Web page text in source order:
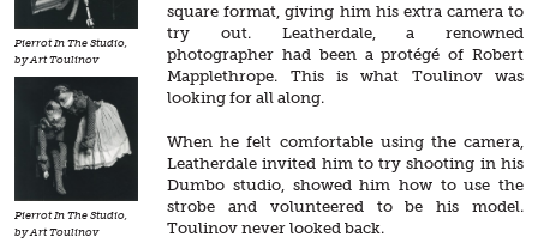
Pierrot In The Studio,
by Art Toulinov
Pierrot In The Studio,
by Art Toulinov
square format, giving him his extra camera to
try out. Leatherdale, a renowned
photographer had been a protégé of Robert
Mapplethrope. This is what Toulinov was
looking for all along.
When he felt comfortable using the camera,
Leatherdale invited him to try shooting in his
Dumbo studio, showed him how to use the
strobe and volunteered to be his model.
Toulinov never looked back.